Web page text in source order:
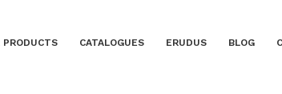
PRODUCTS CATALOGUES ERUDUS BLOG